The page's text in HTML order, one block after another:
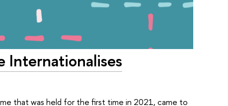
Internationalises
that was held for the first time in 2021, came to